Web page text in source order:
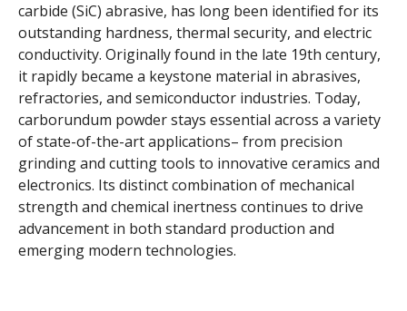
carbide (SiC) abrasive, has long been identified for its
outstanding hardness, thermal security, and electric
conductivity. Originally found in the late 19th century,
it rapidly became a keystone material in abrasives,
refractories, and semiconductor industries. Today,
carborundum powder stays essential across a variety
of state-of-the-art applications– from precision
grinding and cutting tools to innovative ceramics and
electronics. Its distinct combination of mechanical
strength and chemical inertness continues to drive
advancement in both standard production and
emerging modern technologies.